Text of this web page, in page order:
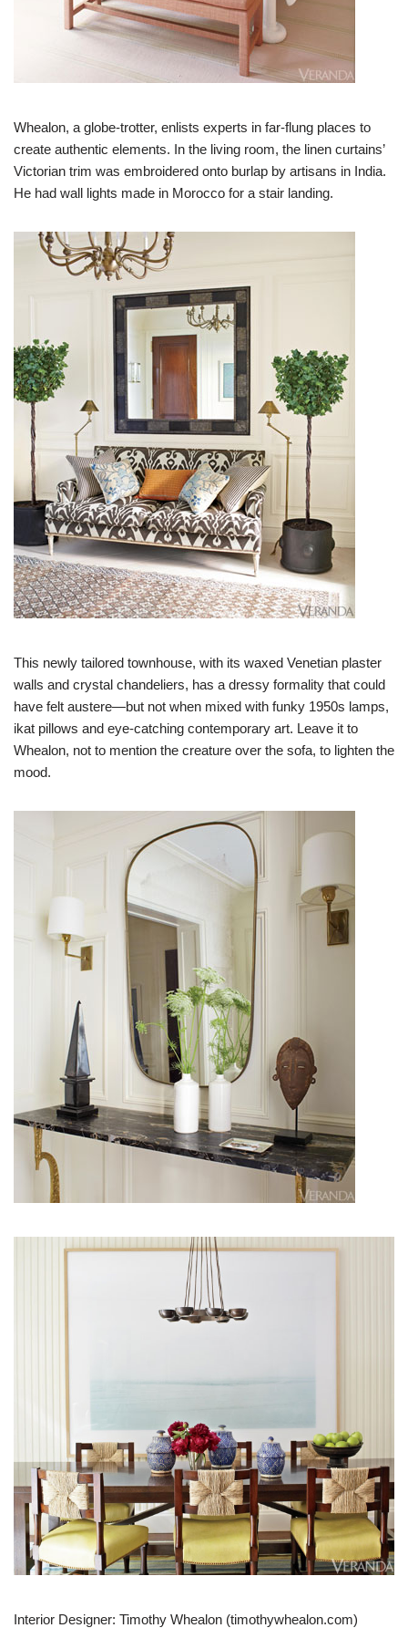
Whealon, a globe-trotter, enlists experts in far-flung places to
create authentic elements. In the living room, the linen curtains’
Victorian trim was embroidered onto burlap by artisans in India.
He had wall lights made in Morocco for a stair landing.
This newly tailored townhouse, with its waxed Venetian plaster
walls and crystal chandeliers, has a dressy formality that could
have felt austere—but not when mixed with funky 1950s lamps,
ikat pillows and eye-catching contemporary art. Leave it to
Whealon, not to mention the creature over the sofa, to lighten the
mood.
Interior Designer: Timothy Whealon (timothywhealon.com)